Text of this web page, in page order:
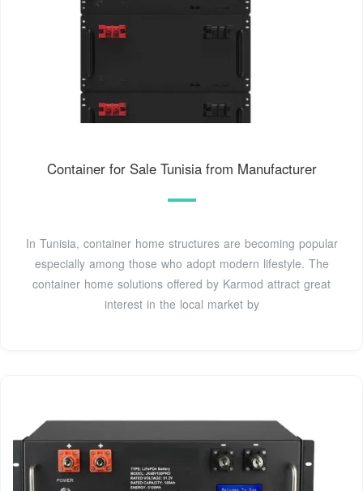
Container for Sale Tunisia from Manufacturer
In Tunisia, container home structures are becoming popular
especially among those who adopt modern lifestyle. The
container home solutions offered by Karmod attract great
interest in the local market by